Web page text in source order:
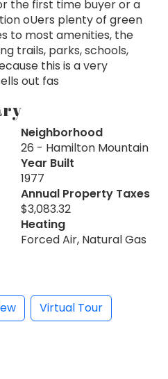
the first time buyer or a
oUers plenty of green
to most amenities, the
trails, parks, schools,
this is a very
out fas
Neighborhood
26 - Hamilton Mountain
Year Built
1977
Annual Property Taxes
$3,083.32
Heating
Forced Air, Natural Gas
Virtual Tour